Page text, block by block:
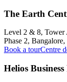
The Earth
Level 2 & 8, Tower
Phase 2,
Book a tourCentre
Helios